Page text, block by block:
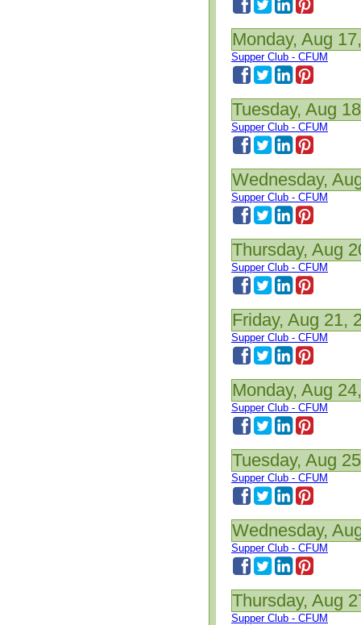
Monday, Aug
Supper Club - CFUM
Tuesday, Aug
Supper Club - CFUM
Wednesday,
Supper Club - CFUM
Thursday, Aug
Supper Club - CFUM
Friday, Aug 21,
Supper Club - CFUM
Monday, Aug
Supper Club - CFUM
Tuesday, Aug
Supper Club - CFUM
Wednesday,
Supper Club - CFUM
Thursday, Aug
Supper Club - CFUM